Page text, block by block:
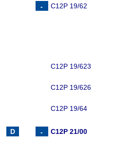
C12P 19/62
C12P 19/623
C12P 19/626
C12P 19/64
C12P 21/00